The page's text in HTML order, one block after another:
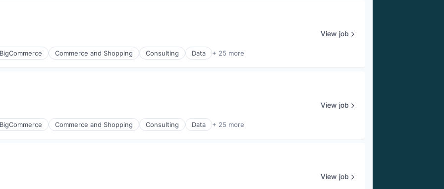
BigCommerce Commerce and Shopping Consulting Data + 25 more
View job
BigCommerce Commerce and Shopping Consulting Data + 25 more
View job
View job